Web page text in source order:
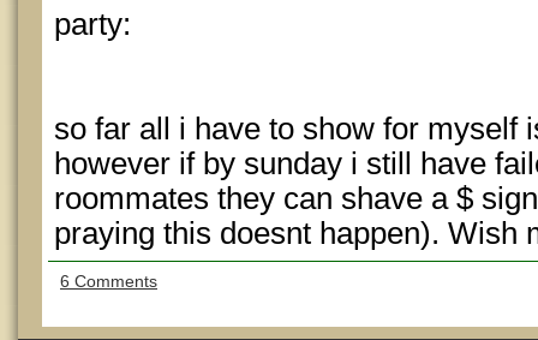
party:
so far all i have to show for myself
however if by sunday i still have
roommates they can shave a $
praying this doesnt happen). Wish
6 Comments